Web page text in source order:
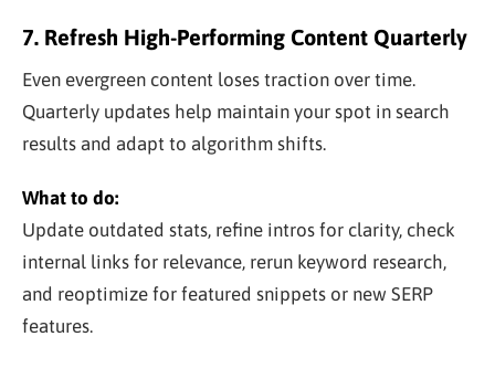
7. Refresh High-Performing Content Quarterly
Even evergreen content loses traction over time.
Quarterly updates help maintain your spot in search
results and adapt to algorithm shifts.
What to do:
Update outdated stats, refine intros for clarity, check
internal links for relevance, rerun keyword research,
and reoptimize for featured snippets or new SERP
features.